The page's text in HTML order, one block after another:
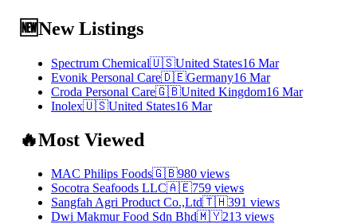
🆕New Listings
Spectrum Chemical🇺🇸United States16 Mar
Evonik Personal Care🇩🇪Germany16 Mar
Croda Personal Care🇬🇧United Kingdom16 Mar
Inolex🇺🇸United States16 Mar
🔥Most Viewed
MAC Philips Foods🇬🇧980 views
Socotra Seafoods LLC🇦🇪759 views
Sangfah Agri Product Co.,Ltd🇹🇭391 views
Dwi Makmur Food Sdn Bhd🇲🇾213 views